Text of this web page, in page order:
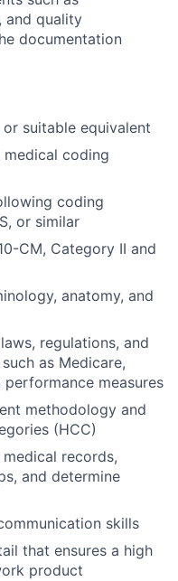
and quality
documentation
suitable equivalent
coding
coding
or similar
CM, Category II and
anatomy, and
regulations, and
as Medicare,
performance measures
methodology and
(HCC)
records,
and determine
skills
that ensures a high
product